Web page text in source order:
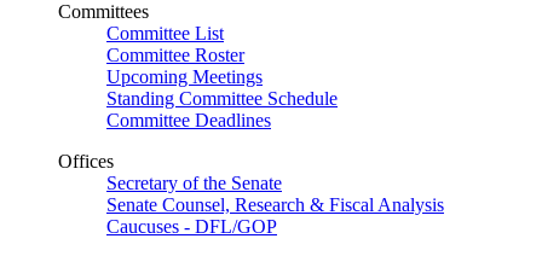
Committees
Committee List
Committee Roster
Upcoming Meetings
Standing Committee Schedule
Committee Deadlines
Offices
Secretary of the Senate
Senate Counsel, Research & Fiscal Analysis
Caucuses - DFL/GOP